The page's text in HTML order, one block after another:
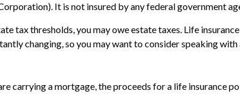
It is not insured by any federal government
tax thresholds, you may owe estate taxes. Life
changing, so you may want to consider speaking
carrying a mortgage, the proceeds for a life insurance